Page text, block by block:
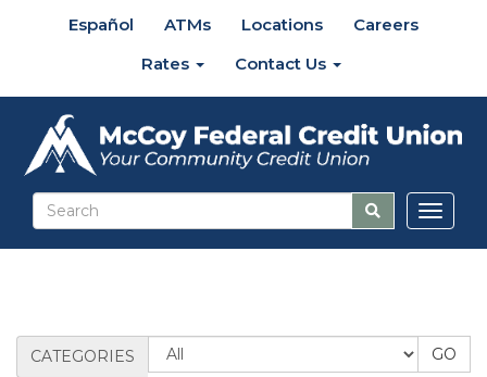
Español ATMs Locations
Careers
Rates
Contact Us
Blog
CATEGORIES